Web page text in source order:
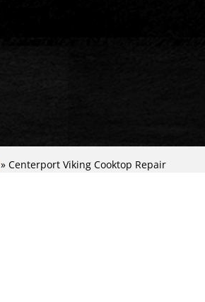
»Centerport Viking Cooktop Repair